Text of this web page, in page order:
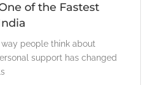
of the Fastest
people think about
support has changed